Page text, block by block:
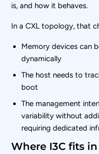
is, and how it behaves.
In a CXL topology, that
Memory devices can
dynamically
The host needs to
boot
The management
variability without
requiring dedicated
Where I3C fits in